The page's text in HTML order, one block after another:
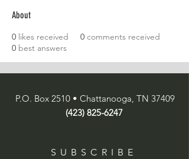
About
0 likes received 0 comments received
0 best answers
P.O. Box 2510 • Chattanooga, TN 37409
(423) 825-6247
SUBSCRIBE